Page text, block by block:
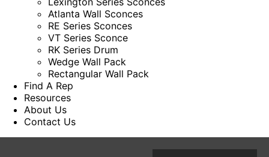
Atlanta Wall Sconces
RE Series Sconces
VT Series Sconce
RK Series Drum
Wedge Wall Pack
Rectangular Wall Pack
Find A Rep
Resources
About Us
Contact Us